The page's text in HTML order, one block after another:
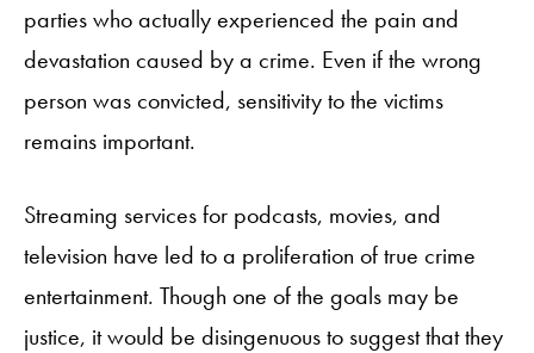
parties who actually experienced the pain and
devastation caused by a crime. Even if the wrong
person was convicted, sensitivity to the victims
remains important.
Streaming services for podcasts, movies, and
television have led to a proliferation of true crime
entertainment. Though one of the goals may be
justice, it would be disingenuous to suggest that they